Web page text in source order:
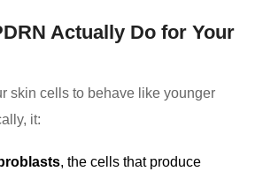
Actually Do for Your
skin cells to behave like younger
it:
, the cells that produce